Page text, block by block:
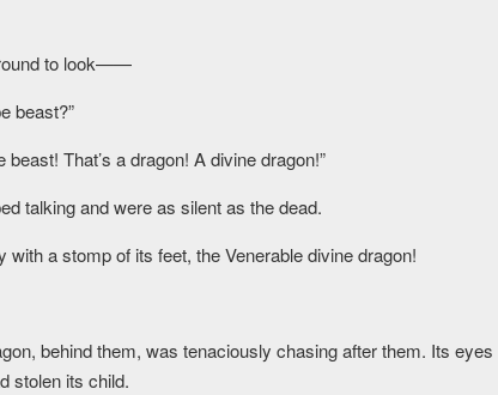
to look——
beast?”
That’s a dragon! A divine dragon!”
talking and were as silent as the dead.
a stomp of its feet, the Venerable divine dragon!
behind them, was tenaciously chasing after them. Its eyes
stolen its child.